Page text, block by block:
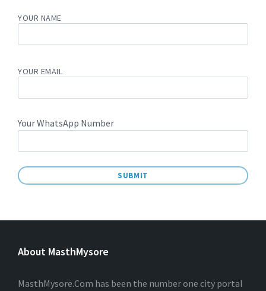
YOUR NAME
YOUR EMAIL
Your WhatsApp Number
L
R
T
About MasthMysore
MasthMysore.Com has been the number one city portal